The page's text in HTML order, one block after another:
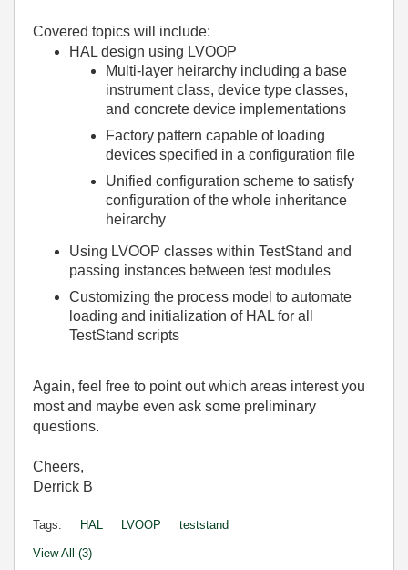
Covered topics will include:
HAL design using LVOOP
Multi-layer heirarchy including a base
instrument class, device type classes,
and concrete device implementations
Factory pattern capable of loading
devices specified in a configuration file
Unified configuration scheme to satisfy
configuration of the whole inheritance
heirarchy
Using LVOOP classes within TestStand and
passing instances between test modules
Customizing the process model to automate
loading and initialization of HAL for all
TestStand scripts
Again, feel free to point out which areas interest you
most and maybe even ask some preliminary
questions.
Cheers,
Derrick B
Tags: HAL LVOOP teststand
View All (3)